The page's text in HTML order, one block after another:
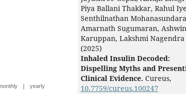
| yearly
Piya Ballani Thakkar, Rahul
Senthilnathan
Amarnath Sugumaran, Ashwin
Karuppan, Lakshmi Nagendra
(2025)
Inhaled Insulin Decoded:
Dispelling Myths and
Clinical Evidence. Cureus,
10.7759/cureus.100247